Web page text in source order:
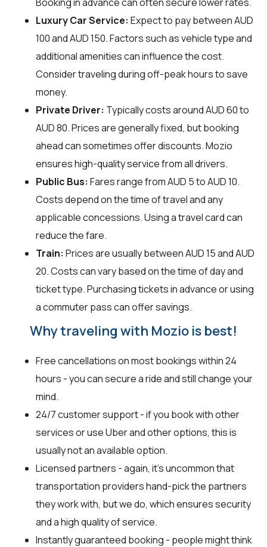
Luxury Car Service: Expect to pay between AUD
100 and AUD 150. Factors such as vehicle type and
additional amenities can influence the cost.
Consider traveling during off-peak hours to save
money.
Private Driver: Typically costs around AUD 60 to
AUD 80. Prices are generally fixed, but booking
ahead can sometimes offer discounts. Mozio
ensures high-quality service from all drivers.
Public Bus: Fares range from AUD 5 to AUD 10.
Costs depend on the time of travel and any
applicable concessions. Using a travel card can
reduce the fare.
Train: Prices are usually between AUD 15 and AUD
20. Costs can vary based on the time of day and
ticket type. Purchasing tickets in advance or using
a commuter pass can offer savings.
Why traveling with Mozio is best!
Free cancellations on most bookings within 24
hours - you can secure a ride and still change your
mind.
24/7 customer support - if you book with other
services or use Uber and other options, this is
usually not an available option.
Licensed partners - again, it’s uncommon that
transportation providers hand-pick the partners
they work with, but we do, which ensures security
and a high quality of service.
Instantly guaranteed booking - people might think